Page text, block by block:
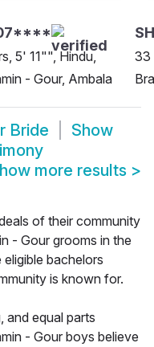
5' 11"", Hindu,
- Gour, Ambala
33
Bride
Show
more results >
of their community
- Gour grooms in the
bachelors
is known for.
and equal parts
- Gour boys believe